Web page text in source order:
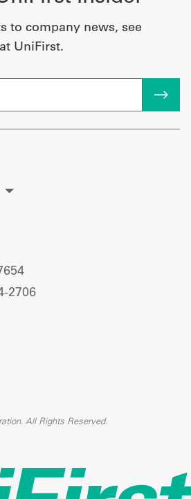
to company news, see
UniFirst.
2706
All Rights Reserved.